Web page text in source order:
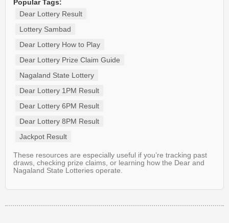
Popular Tags:
Dear Lottery Result
Lottery Sambad
Dear Lottery How to Play
Dear Lottery Prize Claim Guide
Nagaland State Lottery
Dear Lottery 1PM Result
Dear Lottery 6PM Result
Dear Lottery 8PM Result
Jackpot Result
These resources are especially useful if you’re tracking past
draws, checking prize claims, or learning how the Dear and
Nagaland State Lotteries operate.